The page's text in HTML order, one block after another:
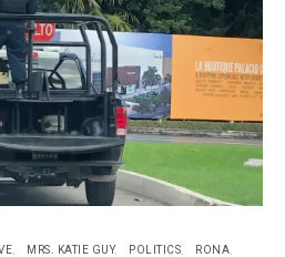
MRS. KATIE GUY POLITICS
RONA